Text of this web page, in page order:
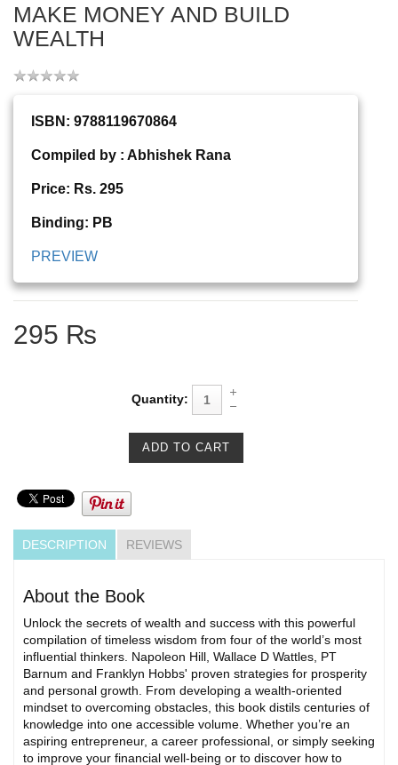
MAKE MONEY AND BUILD
WEALTH
ISBN: 9788119670864
Compiled by : Abhishek Rana
Price: Rs. 295
Binding: PB
PREVIEW
295 ₨
Quantity:
DESCRIPTION REVIEWS
About the Book
Unlock the secrets of wealth and success with this powerful
compilation of timeless wisdom from four of the world’s most
influential thinkers. Napoleon Hill, Wallace D Wattles, PT
Barnum and Franklyn Hobbs' proven strategies for prosperity
and personal growth. From developing a wealth-oriented
mindset to overcoming obstacles, this book distils centuries of
knowledge into one accessible volume. Whether you’re an
aspiring entrepreneur, a career professional, or simply seeking
to improve your financial well-being or to discover how to